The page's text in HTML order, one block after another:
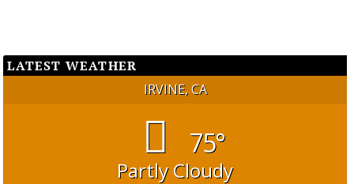
LATEST WEATHER
IRVINE, CA
75°
Partly Cloudy